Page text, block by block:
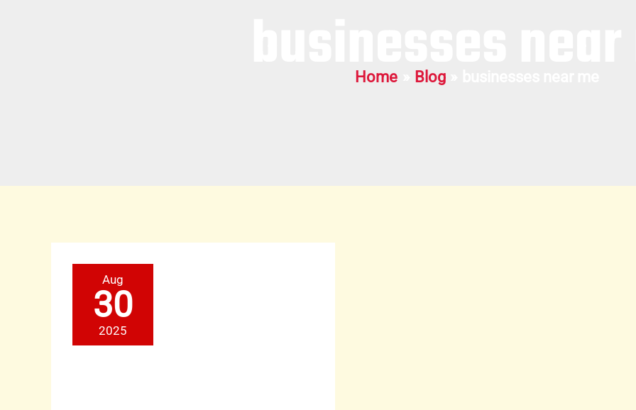
businesses
Home Blog
Aug
30
2025
Grow
Your
Brand
with
Strong
Local